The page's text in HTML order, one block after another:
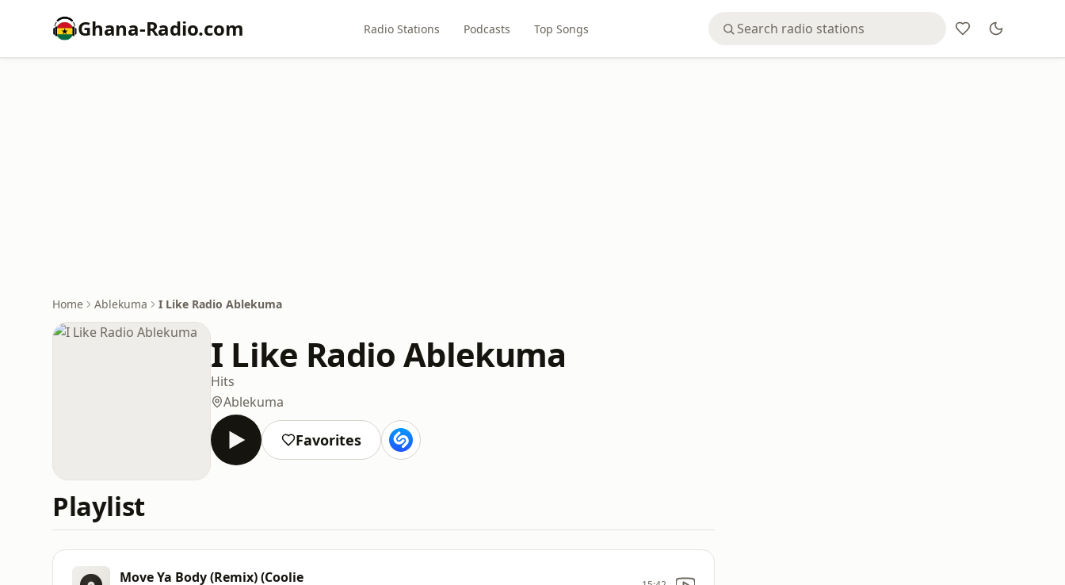
Ghana-Radio.com Radio Stations Podcasts Top Songs
Home Ablekuma I Like Radio Ablekuma
I Like Radio Ablekuma
Hits
Ablekuma
Favorites
Playlist
Move Ya Body (Remix) (Coolie